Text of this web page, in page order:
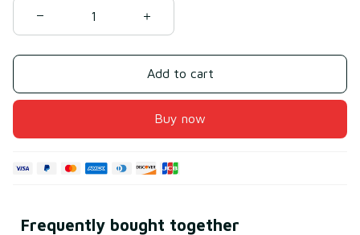
Add to cart
Buy now
Frequently bought together